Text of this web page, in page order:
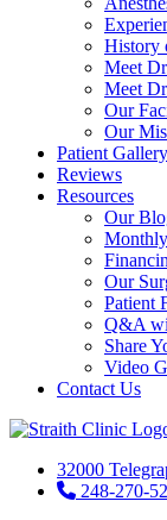
History
Meet
Meet
Our
Our
Patient Gallery
Reviews
Resources
Our
Our
Patient
Q&A
Share
Video
Contact Us
32000
248-270-